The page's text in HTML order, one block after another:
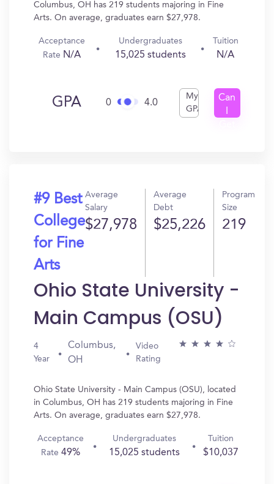
Columbus, OH has 219 students majoring in Fine
Arts. On average, graduates earn $27,978.
Acceptance
Rate N/A
Undergraduates
15,025 students
Tuition
N/A
GPA 0 4.0
My
GPA
Can
#9 Best
College
for Fine
Arts
Average
Salary
$27,978
Average
Debt
$25,226
Program
Size
219
Ohio State University -
Main Campus (OSU)
4
Year
Columbus,
OH
Video
Rating
Ohio State University - Main Campus (OSU), located
in Columbus, OH has 219 students majoring in Fine
Arts. On average, graduates earn $27,978.
Acceptance
Rate 49%
Undergraduates
15,025 students
Tuition
$10,037